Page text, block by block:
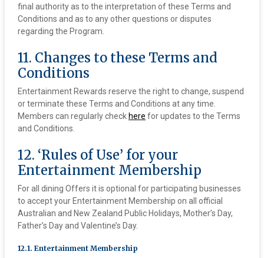
final authority as to the interpretation of these Terms and
Conditions and as to any other questions or disputes
regarding the Program.
11. Changes to these Terms and
Conditions
Entertainment Rewards reserve the right to change, suspend
or terminate these Terms and Conditions at any time.
Members can regularly check here for updates to the Terms
and Conditions.
12. ‘Rules of Use’ for your
Entertainment Membership
For all dining Offers it is optional for participating businesses
to accept your Entertainment Membership on all official
Australian and New Zealand Public Holidays, Mother’s Day,
Father’s Day and Valentine’s Day.
12.1. Entertainment Membership